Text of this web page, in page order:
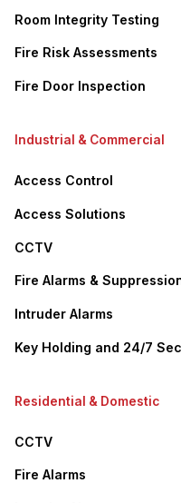
Room Integrity Testing
Fire Risk Assessments
Fire Door Inspection
Industrial & Commercial
Access Control
Access Solutions
CCTV
Fire Alarms &
Intruder Alarms
Key Holding and 24/7
Residential & Domestic
CCTV
Fire Alarms